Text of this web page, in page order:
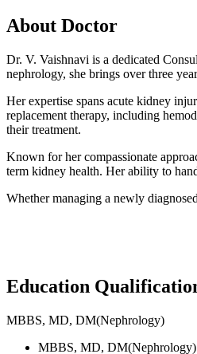
About Doctor
Dr. V. Vaishnavi is a dedicated
nephrology, she brings over three
Her expertise spans acute kidney
replacement therapy, including
their treatment.
Known for her compassionate
term kidney health. Her ability to
Whether managing a newly
Education
MBBS, MD, DM(Nephrology)
MBBS, MD, DM(Nephrology)